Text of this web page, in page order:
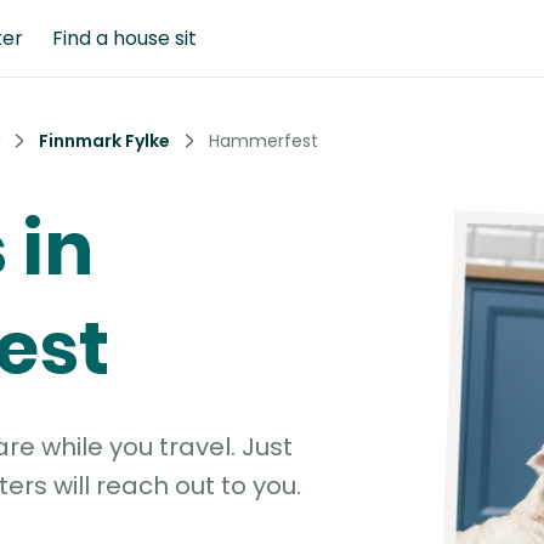
Find a house sit
Finnmark Fylke Hammerfest
in
while you travel. Just
will reach out to you.